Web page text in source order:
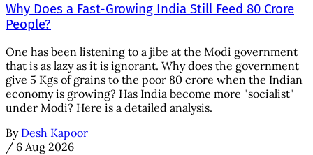
Why Does a Fast-Growing India Still Feed 80 Crore
People?
One has been listening to a jibe at the Modi government
that is as lazy as it is ignorant. Why does the government
give 5 Kgs of grains to the poor 80 crore when the Indian
economy is growing? Has India become more "socialist"
under Modi? Here is a detailed analysis.
By Desh Kapoor
/ 6 Aug 2026